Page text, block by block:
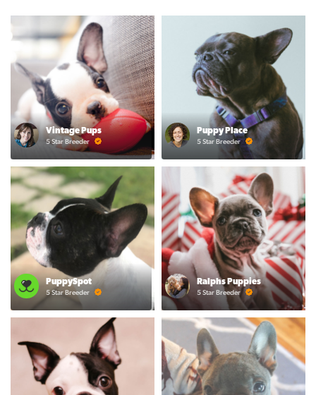
Vintage Pups
5 Star Breeder
Puppy Place
5 Star Breeder
PuppySpot
5 Star Breeder
Ralphs Puppies
5 Star Breeder